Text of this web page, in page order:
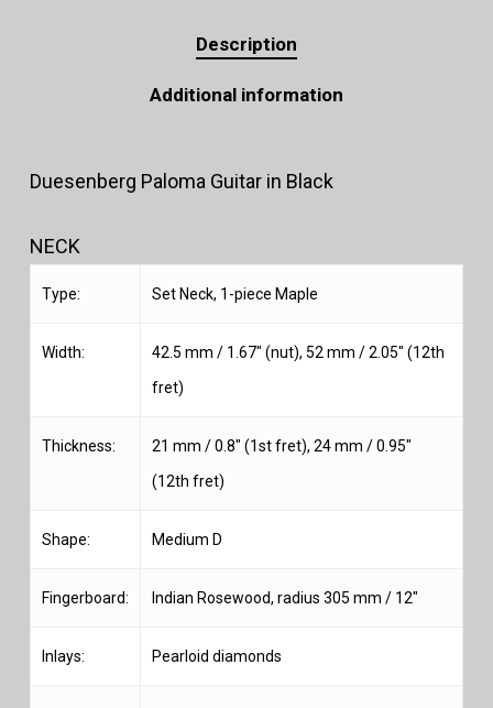
Description
Additional information
Duesenberg Paloma Guitar in Black
NECK
Type: Set Neck, 1-piece Maple
Width:
42.5 mm / 1.67″ (nut), 52 mm / 2.05″ (12th
fret)
Thickness:
21 mm / 0.8″ (1st fret), 24 mm / 0.95″
(12th fret)
Shape: Medium D
Fingerboard: Indian Rosewood, radius 305 mm / 12″
Inlays: Pearloid diamonds